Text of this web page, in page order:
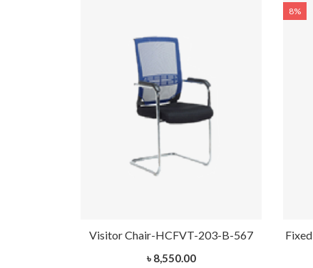
Visitor Chair-HCFVT-203-B-567
৳ 8,550.00
8%